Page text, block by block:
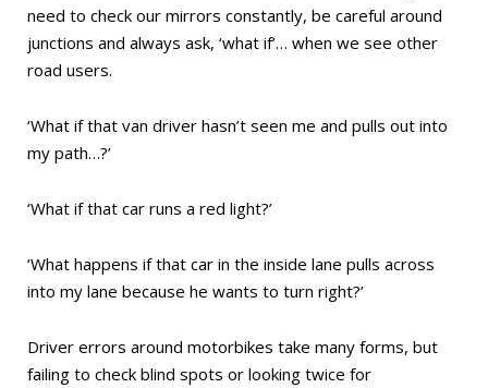
need to check our mirrors constantly, be careful around
junctions and always ask, ‘what if’… when we see other
road users.
‘What if that van driver hasn’t seen me and pulls out into
my path…?’
‘What if that car runs a red light?’
‘What happens if that car in the inside lane pulls across
into my lane because he wants to turn right?’
Driver errors around motorbikes take many forms, but
failing to check blind spots or looking twice for